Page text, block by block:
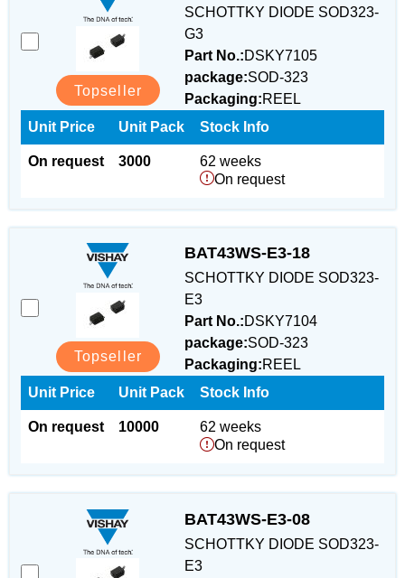
Topseller
SCHOTTKY DIODE SOD323-
G3
Part No.:DSKY7105
package:SOD-323
Packaging:REEL
Unit Price
On request
Unit Pack
3000
Stock Info
62 weeks
On request
Topseller
BAT43WS-E3-18
SCHOTTKY DIODE SOD323-
E3
Part No.:DSKY7104
package:SOD-323
Packaging:REEL
Unit Price
On request
Unit Pack
10000
Stock Info
62 weeks
On request
BAT43WS-E3-08
SCHOTTKY DIODE SOD323-
E3